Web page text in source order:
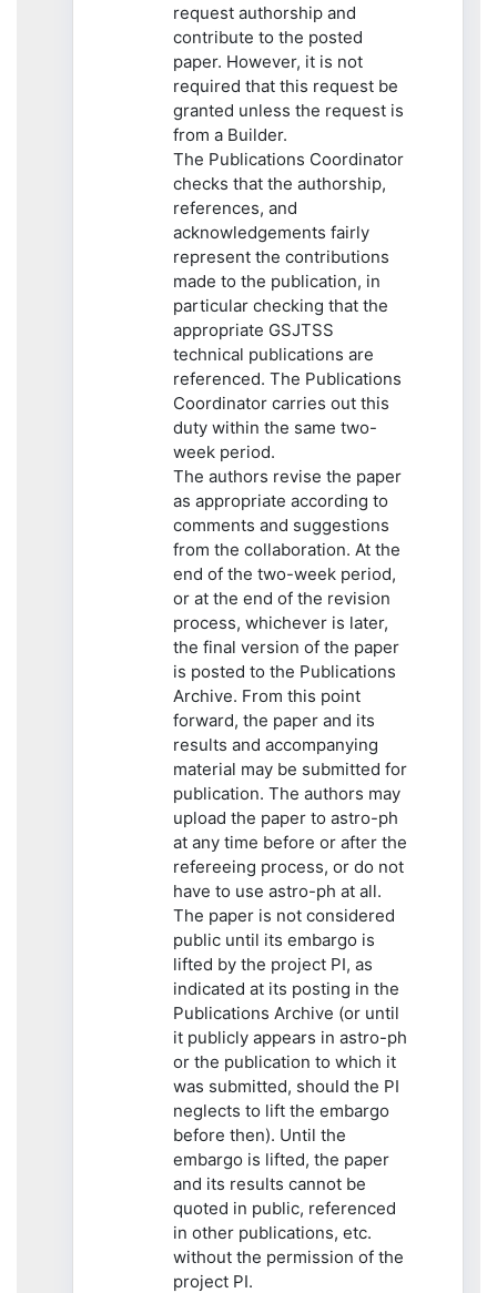
request authorship and
contribute to the posted
paper. However, it is not
required that this request be
granted unless the request is
from a Builder.
The Publications Coordinator
checks that the authorship,
references, and
acknowledgements fairly
represent the contributions
made to the publication, in
particular checking that the
appropriate GSJTSS
technical publications are
referenced. The Publications
Coordinator carries out this
duty within the same two-
week period.
The authors revise the paper
as appropriate according to
comments and suggestions
from the collaboration. At the
end of the two-week period,
or at the end of the revision
process, whichever is later,
the final version of the paper
is posted to the Publications
Archive. From this point
forward, the paper and its
results and accompanying
material may be submitted for
publication. The authors may
upload the paper to astro-ph
at any time before or after the
refereeing process, or do not
have to use astro-ph at all.
The paper is not considered
public until its embargo is
lifted by the project PI, as
indicated at its posting in the
Publications Archive (or until
it publicly appears in astro-ph
or the publication to which it
was submitted, should the PI
neglects to lift the embargo
before then). Until the
embargo is lifted, the paper
and its results cannot be
quoted in public, referenced
in other publications, etc.
without the permission of the
project PI.